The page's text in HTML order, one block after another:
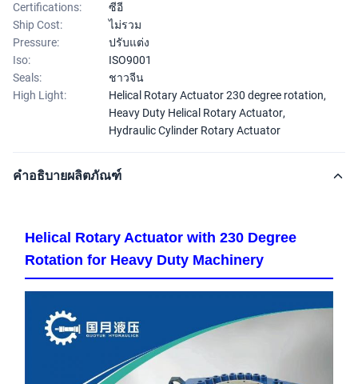
Certifications:
ซีอี
Ship Cost:
ไม่รวม
Pressure:
ปรับแต่ง
Iso:
ISO9001
Seals:
ชาวจีน
High Light:
Helical Rotary Actuator 230 degree rotation,
Heavy Duty Helical Rotary Actuator,
Hydraulic Cylinder Rotary Actuator
คำอธิบายผลิตภัณฑ์
Helical Rotary Actuator with 230 Degree
Rotation for Heavy Duty Machinery